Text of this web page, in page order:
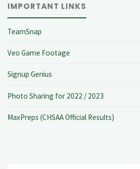
IMPORTANT LINKS
TeamSnap
Veo Game Footage
Signup Genius
Photo Sharing for 2022 / 2023
MaxPreps (CHSAA Official Results)